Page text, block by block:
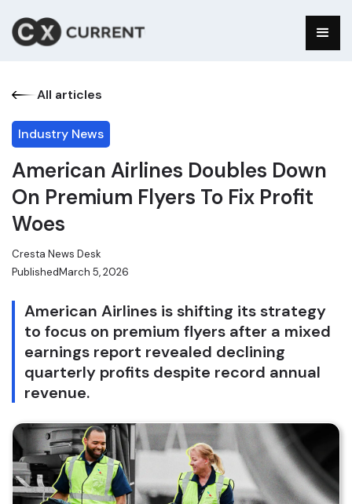
All articles
Industry News
American Airlines Doubles Down
On Premium Flyers To Fix Profit
Woes
Cresta News Desk
PublishedMarch 5, 2026
American Airlines is shifting its strategy
to focus on premium flyers after a mixed
earnings report revealed declining
quarterly profits despite record annual
revenue.